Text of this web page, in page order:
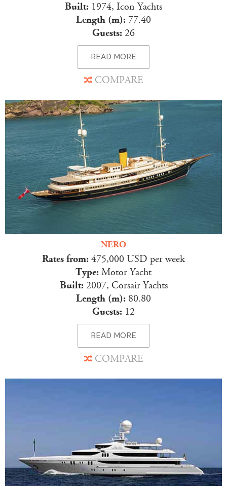
Built: 1974, Icon Yachts
Length (m): 77.40
Guests: 26
READ MORE
COMPARE
NERO
Rates from: 475,000 USD per week
Type: Motor Yacht
Built: 2007, Corsair Yachts
Length (m): 80.80
Guests: 12
READ MORE
COMPARE